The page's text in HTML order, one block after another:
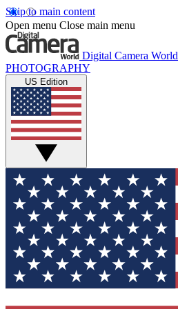
Skip to main content
Open menu Close main menu
Digital Camera World
PHOTOGRAPHY
US Edition